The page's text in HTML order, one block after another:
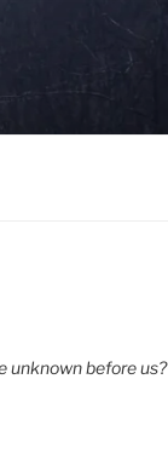
unknown before us?